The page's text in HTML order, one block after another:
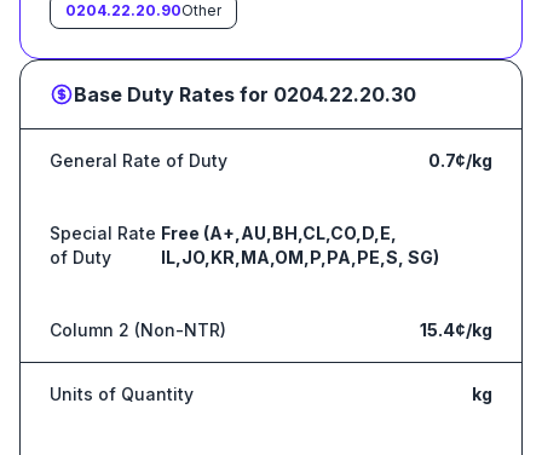
0204.22.20.90Other
Base Duty Rates for 0204.22.20.30
General Rate of Duty 0.7¢/kg
Special Rate
of Duty
Free (A+,AU,BH,CL,CO,D,E,
IL,JO,KR,MA,OM,P,PA,PE,S, SG)
Column 2 (Non-NTR) 15.4¢/kg
Units of Quantity kg